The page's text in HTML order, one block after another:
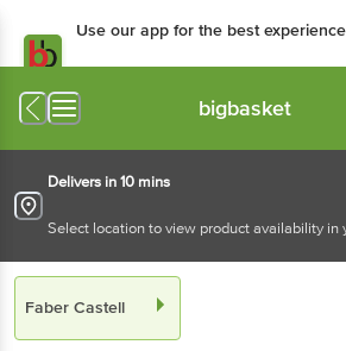
Use our app for the best
Available for Android & iOS
bigbasket
Delivers in 10 mins
Select location to view product availability in
Faber Castell